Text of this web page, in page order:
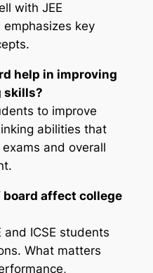
with JEE
key
help in improving
skills?
to improve
abilities that
and overall
board affect college
and ICSE students
What matters